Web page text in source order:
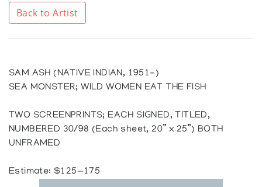
Back to Artist
SAM ASH (NATIVE INDIAN, 1951-)
SEA MONSTER; WILD WOMEN EAT THE FISH
TWO SCREENPRINTS; EACH SIGNED, TITLED,
NUMBERED 30/98 (Each sheet, 20” x 25”) BOTH
UNFRAMED
Estimate: $125—175